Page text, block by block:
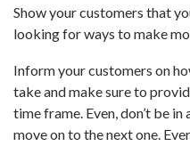
Show your customers that
looking for ways to make
Inform your customers on
take and make sure to
time frame. Even, don’t be
move on to the next one.